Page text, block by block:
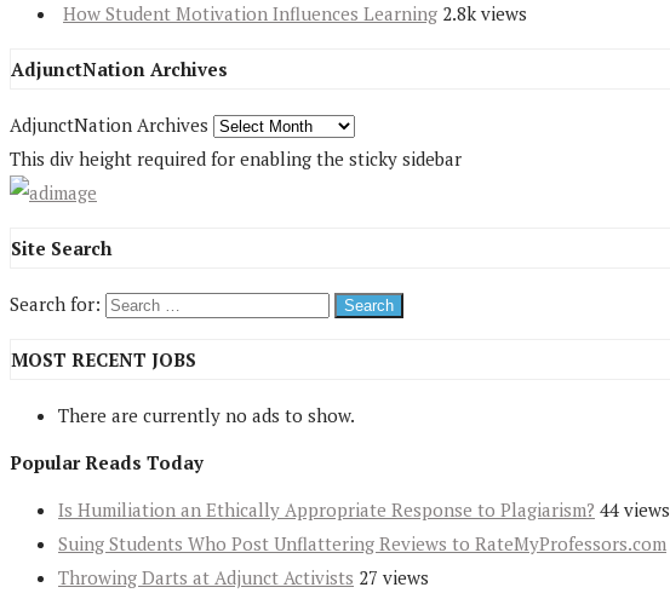
How Student Motivation Influences Learning 2.8k views
AdjunctNation Archives
AdjunctNation Archives
This div height required for enabling the sticky sidebar
Site Search
Search for:
MOST RECENT JOBS
There are currently no ads to show.
Popular Reads Today
Is Humiliation an Ethically Appropriate Response to Plagiarism? 44 views
Suing Students Who Post Unflattering Reviews to RateMyProfessors.com
Throwing Darts at Adjunct Activists 27 views